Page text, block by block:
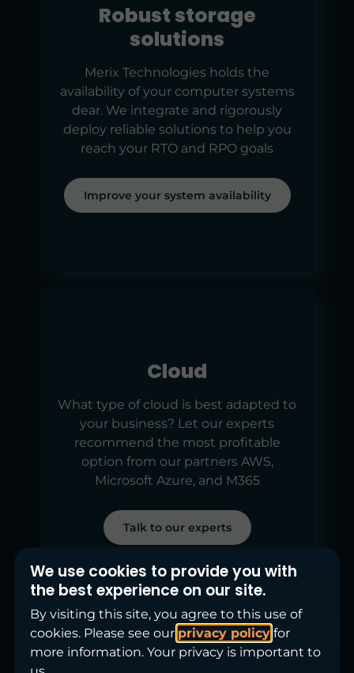
Robust storage
solutions
Merix Technologies holds the
availability of your computer systems
dear. We integrate and rigorously
deploy reliable solutions to help you
reach your RTO and RPO goals
Improve your system availability
Cloud
What type of cloud is best adapted to
your business? Let our experts
recommend the most profitable
option from our partners AWS,
Microsoft Azure, and M365
Talk to our experts
We use cookies to provide you with
the best experience on our site.
By visiting this site, you agree to this use of
cookies. Please see our privacy policyfor
more information. Your privacy is important to